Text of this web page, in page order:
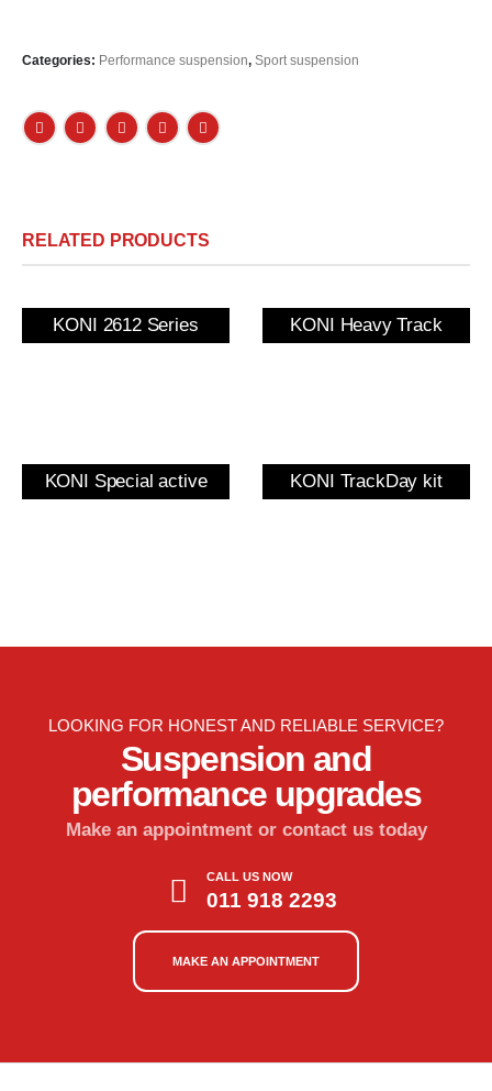
Categories: Performance suspension, Sport suspension
RELATED PRODUCTS
KONI 2612 Series KONI Heavy Track
KONI Special active KONI TrackDay kit
LOOKING FOR HONEST AND RELIABLE SERVICE?
Suspension and
performance upgrades
Make an appointment or contact us today
CALL US NOW
011 918 2293
MAKE AN APPOINTMENT